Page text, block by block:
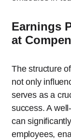
Earnings
at
The structure
not only
serves as a
success. A
can
employees,